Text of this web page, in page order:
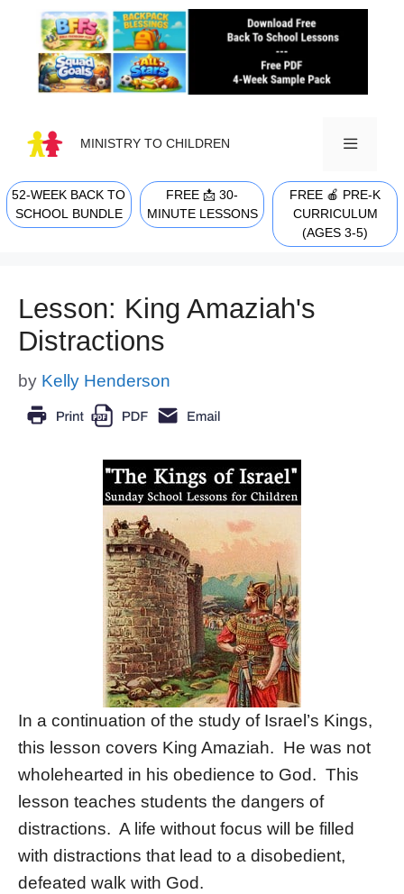
content
MINISTRY TO CHILDREN
MENU
52-WEEK BACK TO
SCHOOL BUNDLE
FREE 📩 30-
MINUTE LESSONS
FREE 🍎 PRE-K
CURRICULUM
(AGES 3-5)
Lesson: King Amaziah's
Distractions
by Kelly Henderson
In a continuation of the study of Israel’s Kings,
this lesson covers King Amaziah. He was not
wholehearted in his obedience to God. This
lesson teaches students the dangers of
distractions. A life without focus will be filled
with distractions that lead to a disobedient,
defeated walk with God.